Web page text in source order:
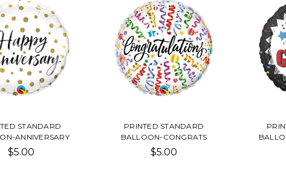
STANDARD
ANNIVERSARY
$5.00
PRINTED STANDARD
BALLOON-CONGRATS
$5.00